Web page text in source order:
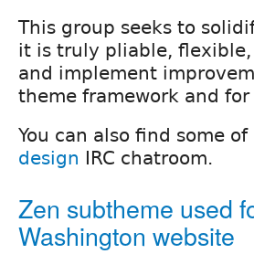
This group seeks to
it is truly pliable, flexible,
and implement
theme framework and
You can also find some
design IRC chatroom.
Zen subtheme used
Washington website